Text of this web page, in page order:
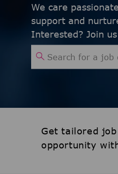
We care
support and
Interested? Join
Get tailored
opportunity